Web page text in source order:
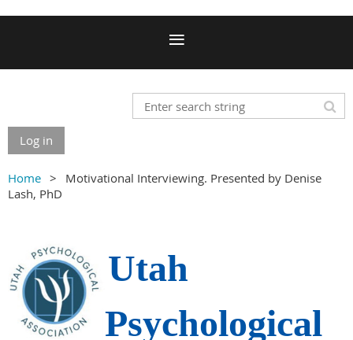
Log in
Home
Motivational Interviewing. Presented by Denise
Lash, PhD
Utah
Psychological